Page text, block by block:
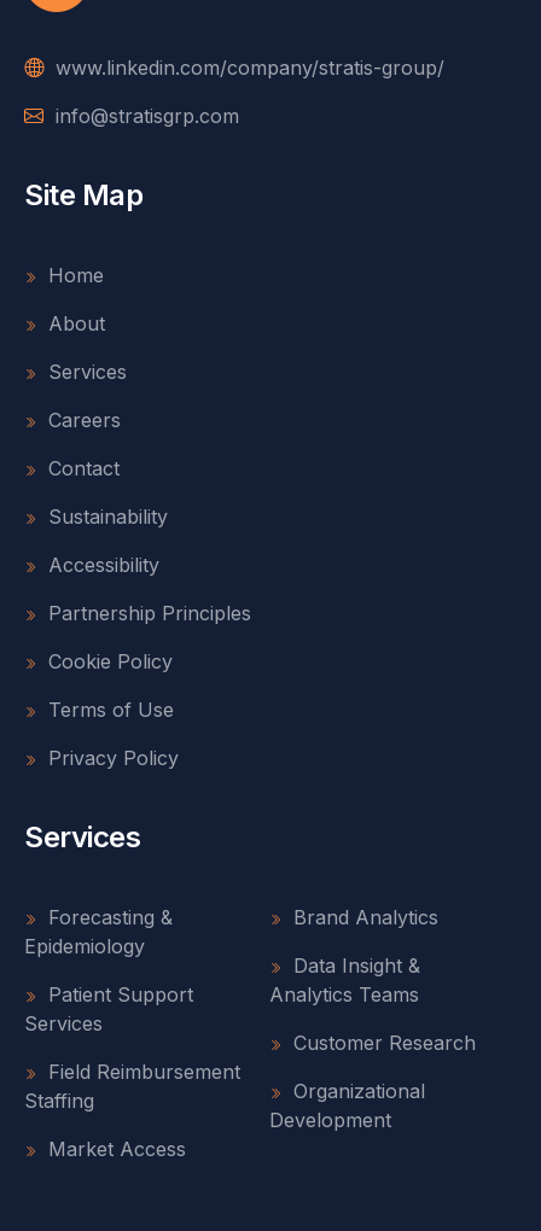
www.linkedin.com/company/stratis-group/
info@stratisgrp.com
Site Map
Home
About
Services
Careers
Contact
Sustainability
Accessibility
Partnership Principles
Cookie Policy
Terms of Use
Privacy Policy
Services
Forecasting &
Epidemiology
Patient Support
Services
Field Reimbursement
Staffing
Market Access
Brand Analytics
Data Insight &
Analytics Teams
Customer Research
Organizational
Development